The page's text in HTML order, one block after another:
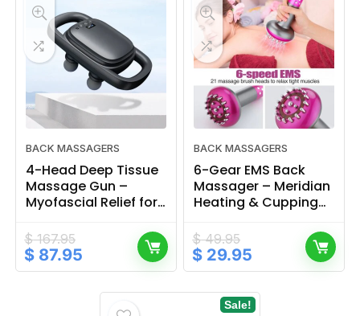
BACK MASSAGERS
4-Head Deep Tissue
Massage Gun –
Myofascial Relief for
$167.95
Original
price
$ 87.95 Current
price
BACK MASSAGERS
6-Gear EMS Back
Massager – Meridian
Heating & Cupping
$49.95
Original
price
$ 49.95.
$ 29.95 Current
price
$ 29.95.
Sale!